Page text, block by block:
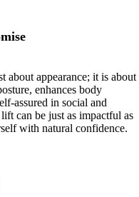
about appearance; it is about
enhances body
assured in social and
can be just as impactful as
with natural confidence.